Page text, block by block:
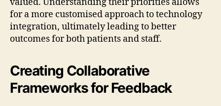
for a more customised approach to technology
integration, ultimately leading to better
outcomes for both patients and staff.
Creating Collaborative
Frameworks for Feedback